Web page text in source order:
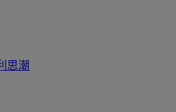
思潮